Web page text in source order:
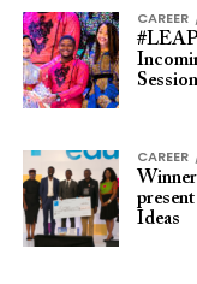
CAREER
Session
CAREER
Ideas